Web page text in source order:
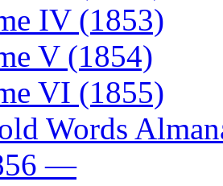
IV (1853)
V (1854)
VI (1855)
Words
—